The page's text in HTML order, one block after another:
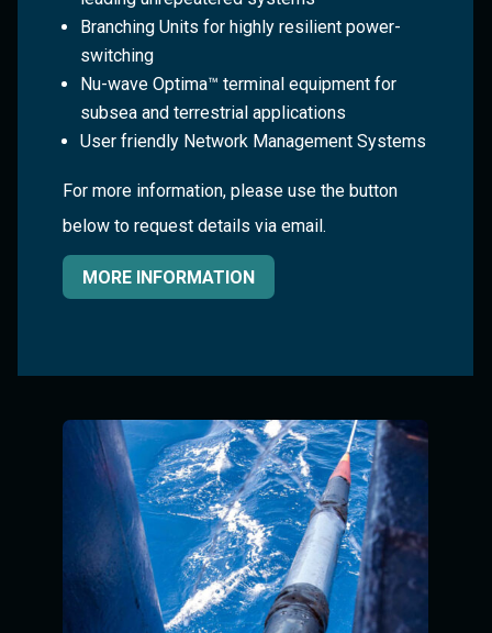
Branching Units for highly resilient power-
switching
Nu-wave Optima™ terminal equipment for
subsea and terrestrial applications
User friendly Network Management Systems
For more information, please use the button
below to request details via email.
MORE INFORMATION